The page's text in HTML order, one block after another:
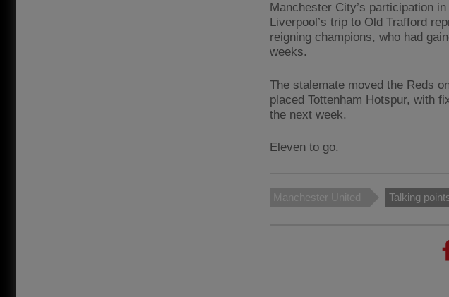
Manchester City’s participation
Liverpool’s trip to Old Trafford
reigning champions, who had
weeks.
The stalemate moved the Reds
placed Tottenham Hotspur, with
the next week.
Eleven to go.
Manchester United Talking